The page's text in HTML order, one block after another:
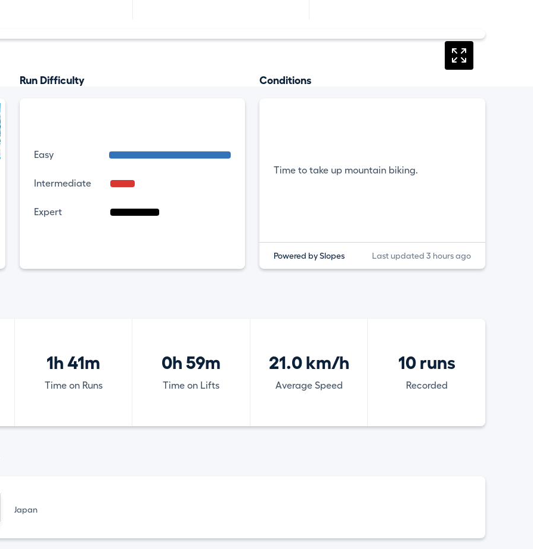
Run Difficulty
Easy
Intermediate
Expert
Conditions
Time to take up mountain biking.
Powered by Slopes Last updated 3 hours ago
1h 41m
Time on Runs
0h 59m
Time on Lifts
21.0 km/h
Average Speed
10 runs
Recorded
Japan